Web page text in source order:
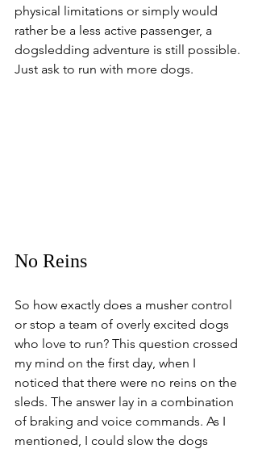
physical limitations or simply would
rather be a less active passenger, a
dogsledding adventure is still possible.
Just ask to run with more dogs.
No Reins
So how exactly does a musher control
or stop a team of overly excited dogs
who love to run? This question crossed
my mind on the first day, when I
noticed that there were no reins on the
sleds. The answer lay in a combination
of braking and voice commands. As I
mentioned, I could slow the dogs